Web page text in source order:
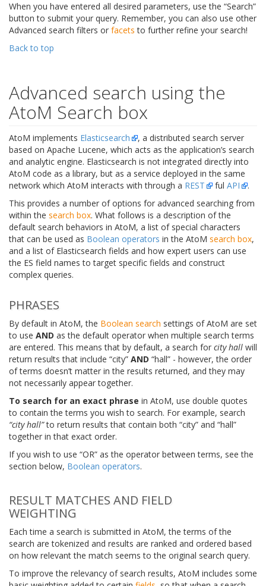
When you have entered all desired parameters, use the “Search”
button to submit your query. Remember, you can also use other
Advanced search filters or facets to further refine your search!
Back to top
Advanced search using the
AtoM Search box
AtoM implements Elasticsearch
, a distributed search server
based on Apache Lucene, which acts as the application’s search
and analytic engine. Elasticsearch is not integrated directly into
AtoM code as a library, but as a service deployed in the same
network which AtoM interacts with through a REST ful API
.
This provides a number of options for advanced searching from
within the search box. What follows is a description of the
default search behaviors in AtoM, a list of special characters
that can be used as Boolean operators in the AtoM search box,
and a list of Elasticsearch fields and how expert users can use
the ES field names to target specific fields and construct
complex queries.
PHRASES
By default in AtoM, the Boolean search settings of AtoM are set
to use AND as the default operator when multiple search terms
are entered. This means that by default, a search for city hall will
return results that include “city” AND “hall” - however, the order
of terms doesn’t matter in the results returned, and they may
not necessarily appear together.
To search for an exact phrase in AtoM, use double quotes
to contain the terms you wish to search. For example, search
“city hall”to return results that contain both “city” and “hall”
together in that exact order.
If you wish to use “OR” as the operator between terms, see the
section below, Boolean operators.
RESULT MATCHES AND FIELD
WEIGHTING
Each time a search is submitted in AtoM, the terms of the
search are tokenized and results are ranked and ordered based
on how relevant the match seems to the original search query.
To improve the relevancy of search results, AtoM includes some